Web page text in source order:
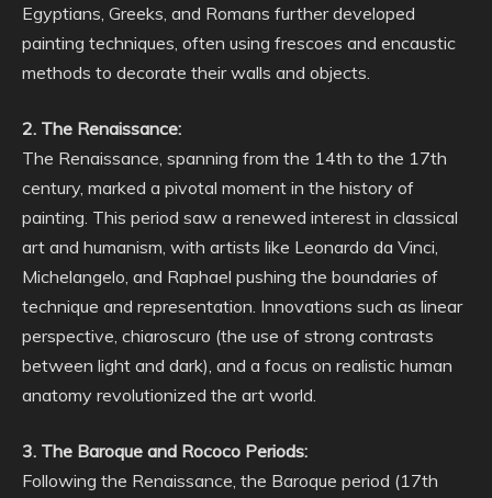
Egyptians, Greeks, and Romans further developed
painting techniques, often using frescoes and encaustic
methods to decorate their walls and objects.
2. The Renaissance:
The Renaissance, spanning from the 14th to the 17th
century, marked a pivotal moment in the history of
painting. This period saw a renewed interest in classical
art and humanism, with artists like Leonardo da Vinci,
Michelangelo, and Raphael pushing the boundaries of
technique and representation. Innovations such as linear
perspective, chiaroscuro (the use of strong contrasts
between light and dark), and a focus on realistic human
anatomy revolutionized the art world.
3. The Baroque and Rococo Periods:
Following the Renaissance, the Baroque period (17th